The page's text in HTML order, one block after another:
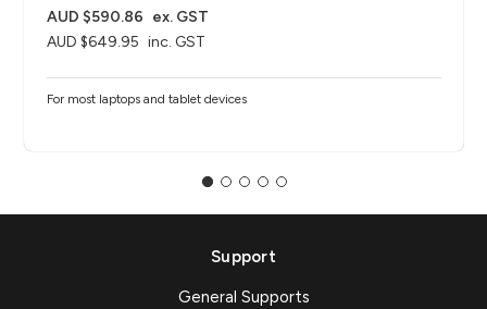
AUD $649.95 inc. GST
AUD $590.86 ex. GST
For most laptops and tablet devices​
Support
General Supports